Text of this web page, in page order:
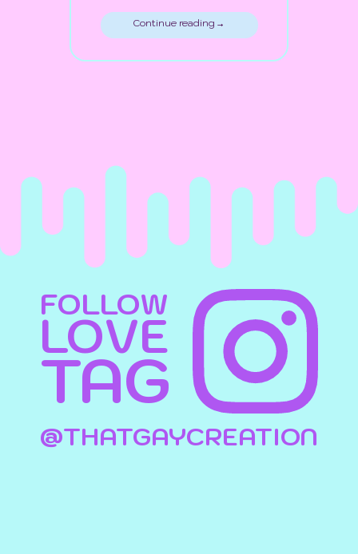
Continue reading →
FOLLOW
LOVE
TAG
@THATGAYCREATION